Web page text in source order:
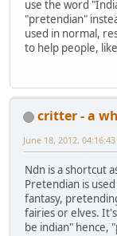
use the word
"pretendian"
used in normal,
to help people,
critter - a
June 18, 2012,
Ndn is a shortcut
Pretendian is
fantasy,
fairies or elves.
be indian" hence,